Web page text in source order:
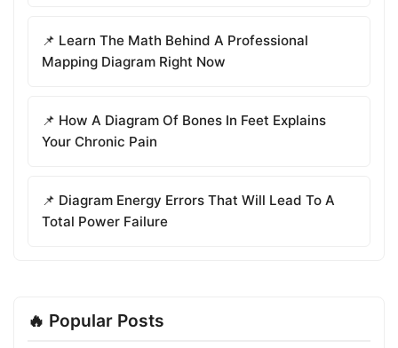
📌 Learn The Math Behind A Professional
Mapping Diagram Right Now
📌 How A Diagram Of Bones In Feet Explains
Your Chronic Pain
📌 Diagram Energy Errors That Will Lead To A
Total Power Failure
🔥 Popular Posts